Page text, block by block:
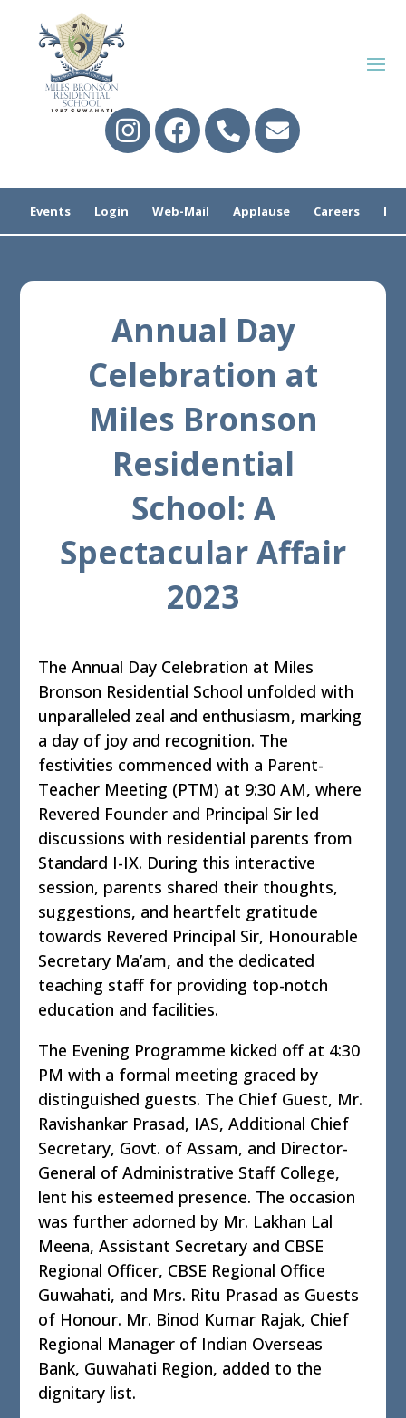
Events Login Web-Mail Applause Careers
Annual Day
Celebration at
Miles Bronson
Residential
School: A
Spectacular Affair
2023
The Annual Day Celebration at Miles
Bronson Residential School unfolded with
unparalleled zeal and enthusiasm, marking
a day of joy and recognition. The
festivities commenced with a Parent-
Teacher Meeting (PTM) at 9:30 AM, where
Revered Founder and Principal Sir led
discussions with residential parents from
Standard I-IX. During this interactive
session, parents shared their thoughts,
suggestions, and heartfelt gratitude
towards Revered Principal Sir, Honourable
Secretary Ma’am, and the dedicated
teaching staff for providing top-notch
education and facilities.
The Evening Programme kicked off at 4:30
PM with a formal meeting graced by
distinguished guests. The Chief Guest, Mr.
Ravishankar Prasad, IAS, Additional Chief
Secretary, Govt. of Assam, and Director-
General of Administrative Staff College,
lent his esteemed presence. The occasion
was further adorned by Mr. Lakhan Lal
Meena, Assistant Secretary and CBSE
Regional Officer, CBSE Regional Office
Guwahati, and Mrs. Ritu Prasad as Guests
of Honour. Mr. Binod Kumar Rajak, Chief
Regional Manager of Indian Overseas
Bank, Guwahati Region, added to the
dignitary list.